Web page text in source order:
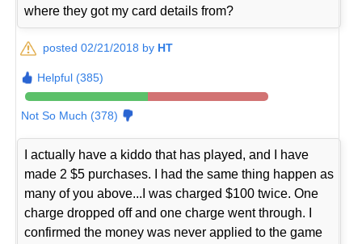
where they got my card details from?
posted 02/21/2018 by HT
Helpful (385)
Not So Much (378)
I actually have a kiddo that has played, and I have
made 2 $5 purchases. I had the same thing happen as
many of you above...I was charged $100 twice. One
charge dropped off and one charge went through. I
confirmed the money was never applied to the game